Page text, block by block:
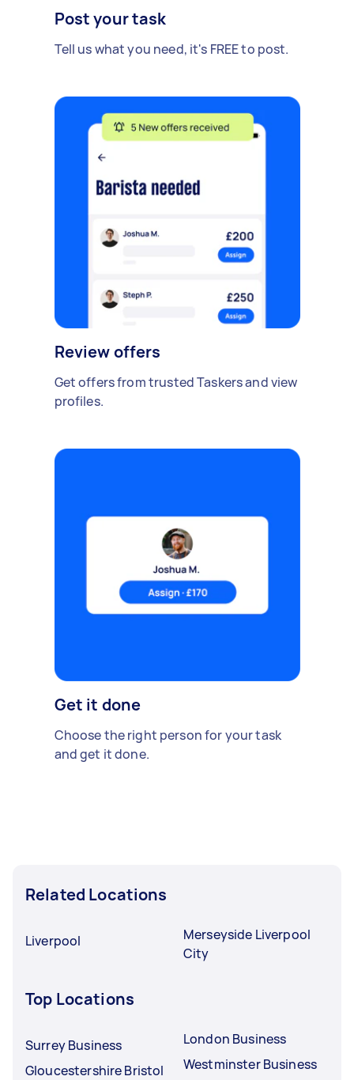
Post your task
Tell us what you need, it's FREE to post.
Review offers
Get offers from trusted Taskers and view
profiles.
Get it done
Choose the right person for your task
and get it done.
Related Locations
Liverpool
Merseyside Liverpool
City
Top Locations
Surrey Business
Gloucestershire Bristol
London Business
Westminster Business